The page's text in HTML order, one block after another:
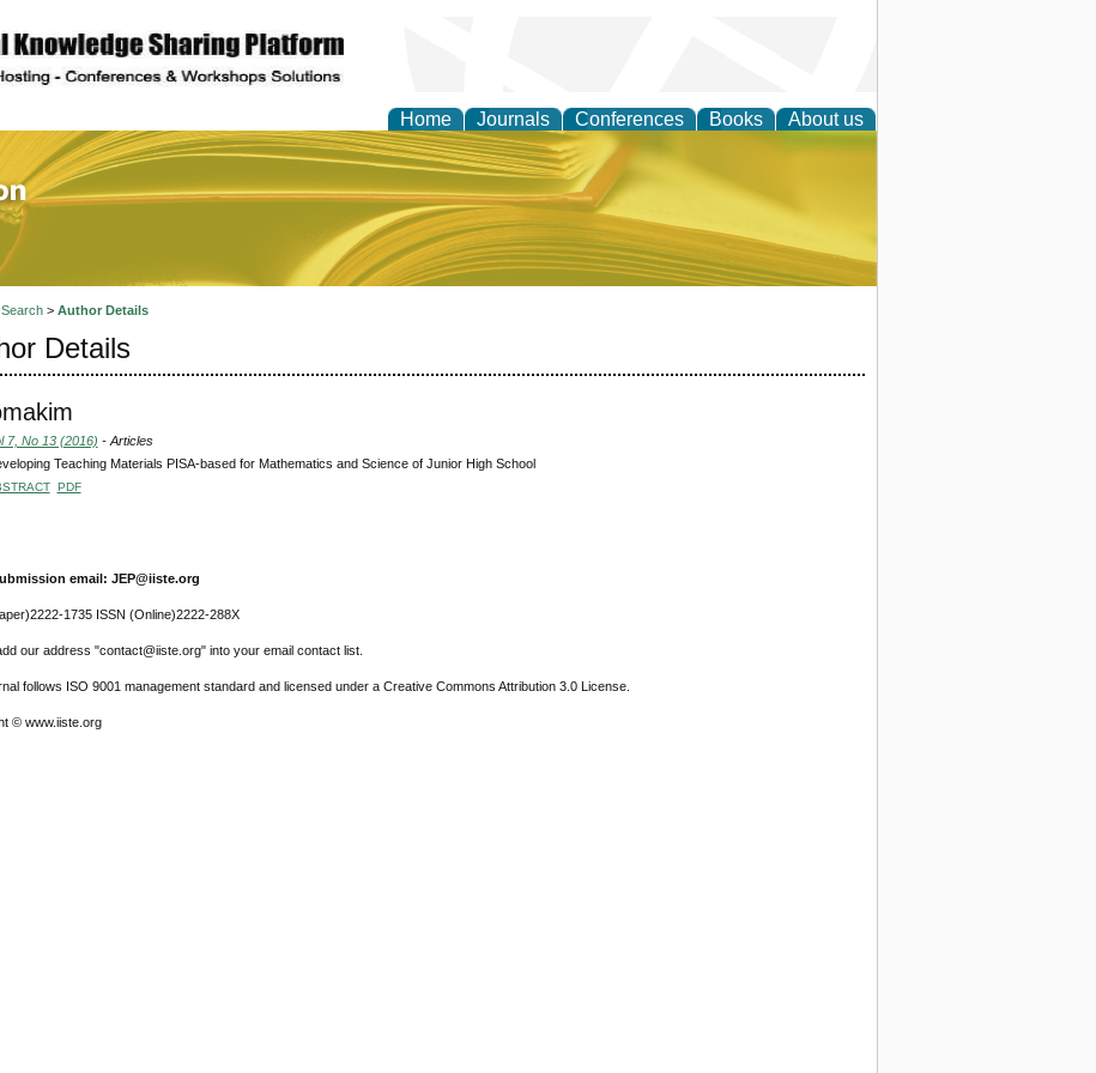
Home Journals Conferences Books About us
Education and Practice
Search> Author Details
Details
7, No 13 (2016) - Articles
Teaching Materials PISA-based for Mathematics and Science of Junior High School
PDF
email: JEP@iiste.org
1735 ISSN (Online)2222-288X
our address "contact@iiste.org" into your email contact list.
follows ISO 9001 management standard and licensed under a Creative Commons Attribution 3.0 License.
© www.iiste.org